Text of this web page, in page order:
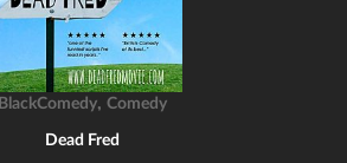
BlackComedy, Comedy
Dead Fred